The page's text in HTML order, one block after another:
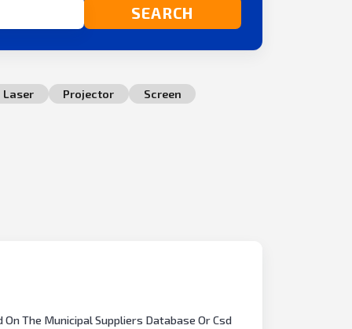
SEARCH
Laser Projector Screen
The Municipal Suppliers Database Or Csd